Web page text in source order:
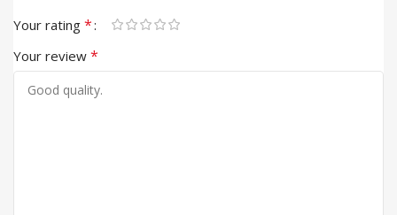
Your rating *
Your review *